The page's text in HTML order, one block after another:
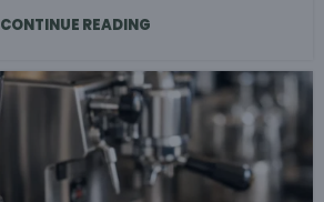
CONTINUE READING